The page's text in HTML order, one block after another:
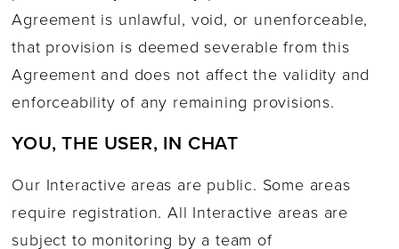
Agreement is unlawful, void, or unenforceable,
that provision is deemed severable from this
Agreement and does not affect the validity and
enforceability of any remaining provisions.
YOU, THE USER, IN CHAT
Our Interactive areas are public. Some areas
require registration. All Interactive areas are
subject to monitoring by a team of